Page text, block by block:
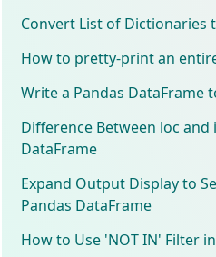
Convert List of Dictionaries
How to pretty-print an
Write a Pandas DataFrame
Difference Between loc
DataFrame
Expand Output Display to
Pandas DataFrame
How to Use 'NOT IN' Filter